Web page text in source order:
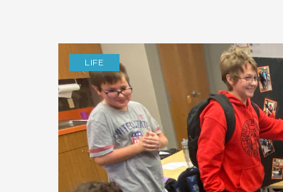
LIFE